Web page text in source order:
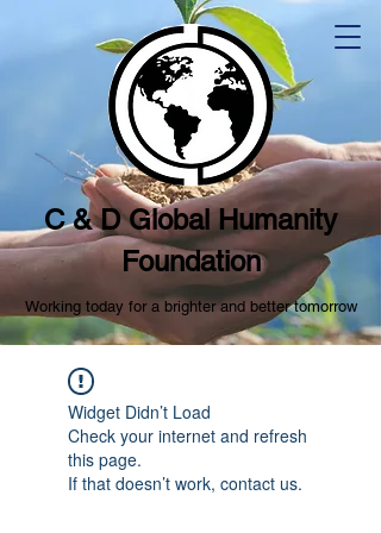
C & D Global Humanity
Foundation
Working today for a brighter and better tomorrow
Widget Didn’t Load
Check your internet and refresh
this page.
If that doesn’t work, contact us.